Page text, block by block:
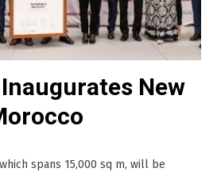
New
spans 15,000 sq m, will be